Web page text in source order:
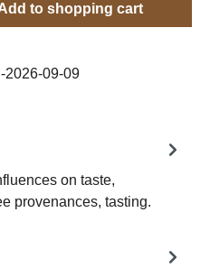
to shopping cart
2026-09-09
on taste,
provenances, tasting.